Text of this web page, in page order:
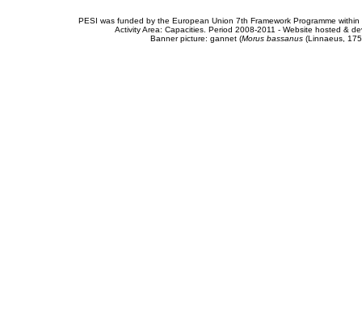
PESI was funded by the European Union 7th Framework Programme
Activity Area: Capacities. Period 2008-2011 - Website hosted &
Banner picture: gannet (Morus bassanus(Linnaeus,